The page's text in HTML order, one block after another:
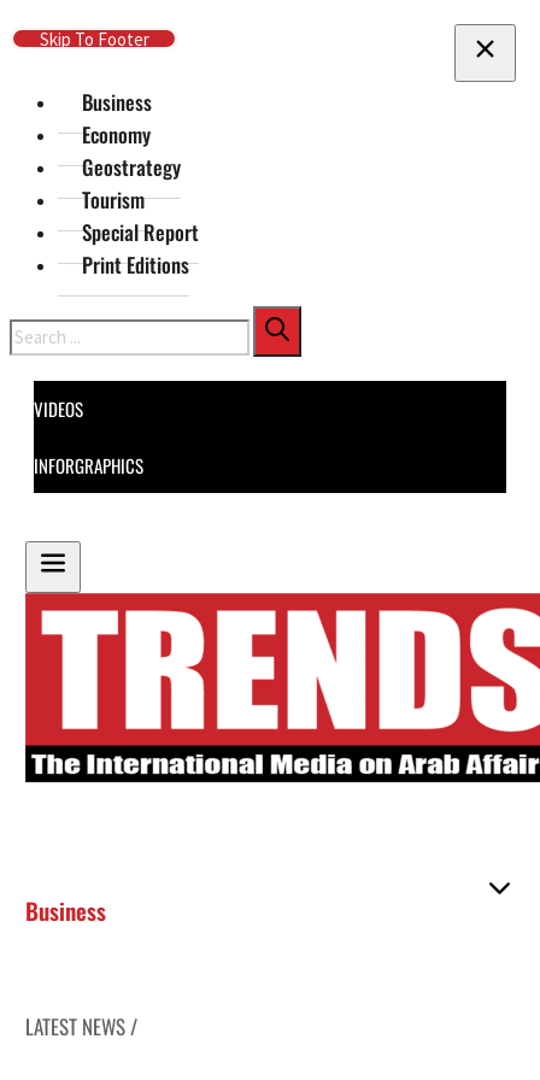
Skip To Main Content
Skip To Footer
Business
Economy
Geostrategy
Tourism
Special Report
Print Editions
Search
VIDEOS
INFORGRAPHICS
Business
LATEST NEWS /